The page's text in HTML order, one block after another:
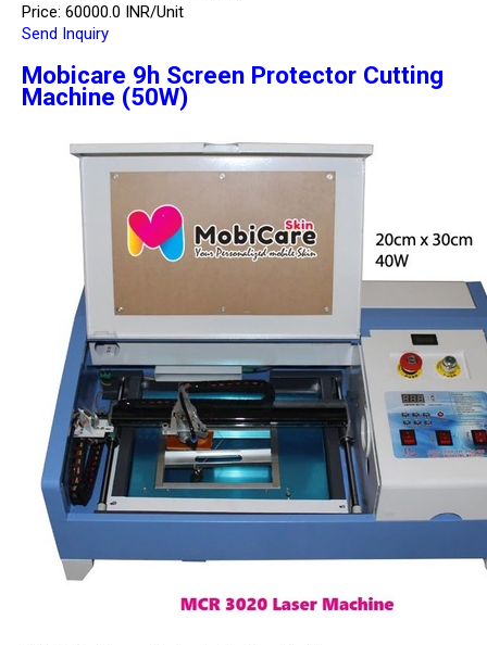
Price: 60000.0 INR/Unit
Send Inquiry
Mobicare 9h Screen Protector Cutting
Machine (50W)